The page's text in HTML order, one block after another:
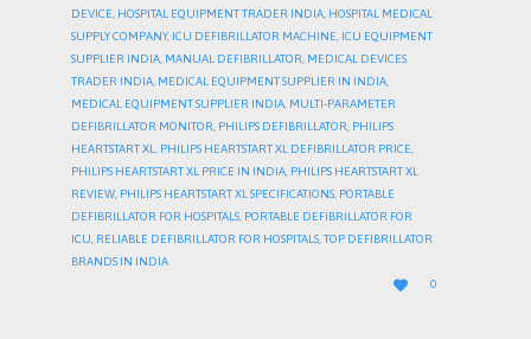
DEVICE, HOSPITAL EQUIPMENT TRADER INDIA, HOSPITAL MEDICAL
SUPPLY COMPANY, ICU DEFIBRILLATOR MACHINE, ICU EQUIPMENT
SUPPLIER INDIA, MANUAL DEFIBRILLATOR, MEDICAL DEVICES
TRADER INDIA, MEDICAL EQUIPMENT SUPPLIER IN INDIA,
MEDICAL EQUIPMENT SUPPLIER INDIA, MULTI-PARAMETER
DEFIBRILLATOR MONITOR, PHILIPS DEFIBRILLATOR, PHILIPS
HEARTSTART XL, PHILIPS HEARTSTART XL DEFIBRILLATOR PRICE,
PHILIPS HEARTSTART XL PRICE IN INDIA, PHILIPS HEARTSTART XL
REVIEW, PHILIPS HEARTSTART XL SPECIFICATIONS, PORTABLE
DEFIBRILLATOR FOR HOSPITALS, PORTABLE DEFIBRILLATOR FOR
ICU, RELIABLE DEFIBRILLATOR FOR HOSPITALS,TOP DEFIBRILLATOR
BRANDS IN INDIA

LOVE
IT
0